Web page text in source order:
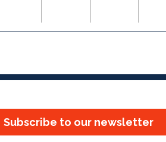
Subscribe to our newsletter